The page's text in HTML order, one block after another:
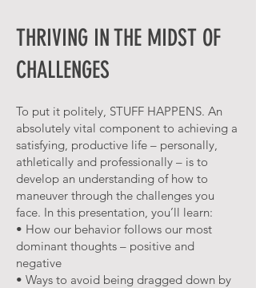
THRIVING IN THE MIDST OF
CHALLENGES
To put it politely, STUFF HAPPENS. An
absolutely vital component to achieving a
satisfying, productive life – personally,
athletically and professionally – is to
develop an understanding of how to
maneuver through the challenges you
face. In this presentation, you’ll learn:
• How our behavior follows our most
dominant thoughts – positive and
negative
• Ways to avoid being dragged down by